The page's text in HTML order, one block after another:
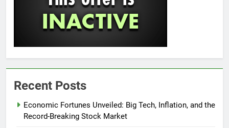
Recent Posts
Economic Fortunes Unveiled: Big Tech, Inflation, and the
Record-Breaking Stock Market